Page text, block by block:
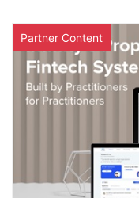
Partner Content